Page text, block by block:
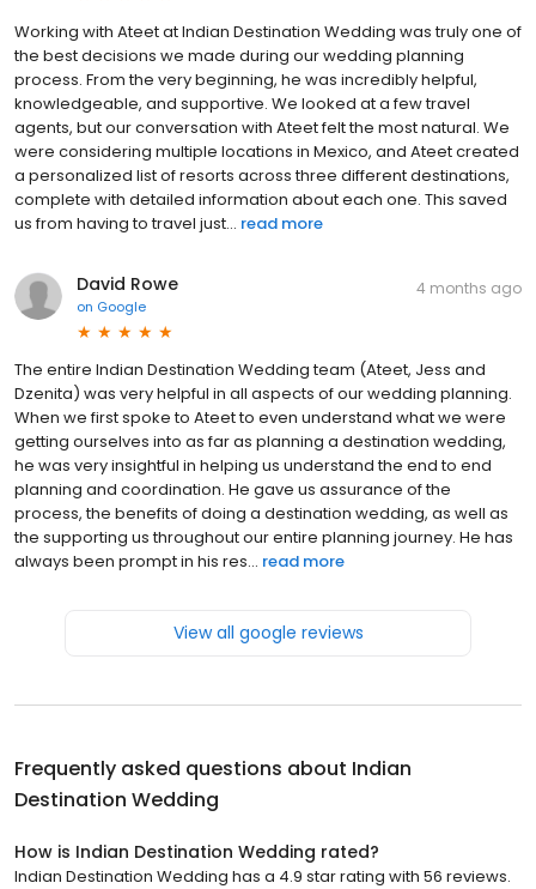
Working with Ateet at Indian Destination Wedding was truly one of
the best decisions we made during our wedding planning
process. From the very beginning, he was incredibly helpful,
knowledgeable, and supportive. We looked at a few travel
agents, but our conversation with Ateet felt the most natural. We
were considering multiple locations in Mexico, and Ateet created
a personalized list of resorts across three different destinations,
complete with detailed information about each one. This saved
us from having to travel just... read more
David Rowe
on Google
4 months ago
The entire Indian Destination Wedding team (Ateet, Jess and
Dzenita) was very helpful in all aspects of our wedding planning.
When we first spoke to Ateet to even understand what we were
getting ourselves into as far as planning a destination wedding,
he was very insightful in helping us understand the end to end
planning and coordination. He gave us assurance of the
process, the benefits of doing a destination wedding, as well as
the supporting us throughout our entire planning journey. He has
always been prompt in his res... read more
View all google reviews
Frequently asked questions about Indian
Destination Wedding
How is Indian Destination Wedding rated?
Indian Destination Wedding has a 4.9 star rating with 56 reviews.